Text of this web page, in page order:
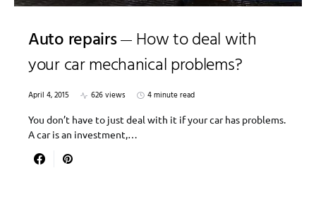
Auto repairs
How to deal with
your car mechanical problems?
April 4, 2015 626 views
4 minute read
You don’t have to just deal with it if your car has problems.
A car is an investment,…